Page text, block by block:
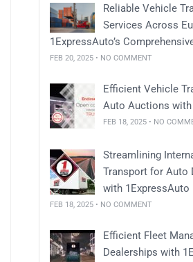
Reliable Vehicle
Services Across
1ExpressAuto’s
FEB 20, 2025 • NO COMMENT
Efficient Vehicle
Auto Auctions
FEB 18, 2025 • NO
Streamlining
Transport for Auto
with 1ExpressAuto
FEB 18, 2025 • NO COMMENT
Efficient Fleet
Dealerships with